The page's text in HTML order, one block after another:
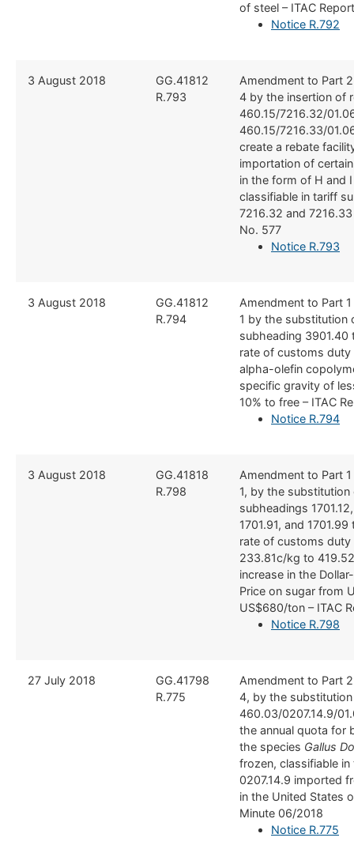
of steel – ITAC
Notice R.792
3 August 2018
​GG.41812
R.793
​Amendment to Part
4 by the insertion of
460.15/7216.32/
460.15/7216.33/
create a rebate
importation of
in the form of H and
classifiable in tariff
7216.32 and
No. 577
Notice R.793
3 August 2018
​GG.41812
R.794
​Amendment to Part
1 by the substitution
subheading 3901.40
rate of customs
alpha-olefin
specific gravity of
10% to free – ITAC
Notice R.794
3 August 2018
​GG.41818
R.798
​Amendment to Part
1, by the
subheadings
1701.91, and
rate of customs
233.81c/kg to
increase in the
Price on sugar from
US$680/ton – ITAC
Notice R.798
​27 July 2018
​GG.41798
R.775
Amendment to Part
4, by the
460.03/0207.14.9/
the annual quota for
the species Gallus
frozen, classifiable
0207.14.9 imported
in the United States
Minute 06/2018​
Notice R.775